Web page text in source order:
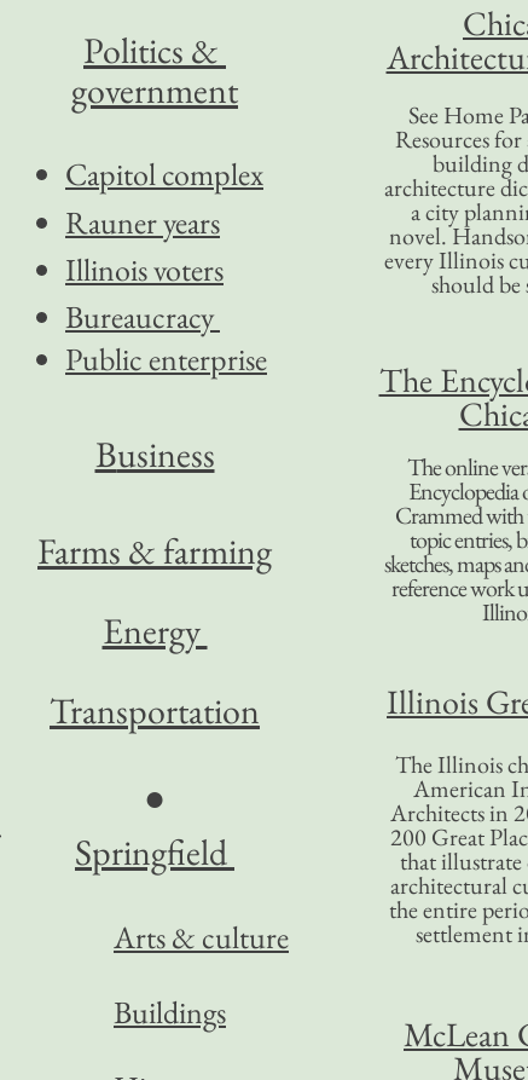
See Home
Resources
building
architecture
a city
novel.
every Illinois
should be
The
The online
Encyclopedia
Crammed with
topic entries,
sketches, maps
reference work
Illinois
The Illinois
American
Architects in
200 Great
that
architectural
the entire
settlement
McLean
Politics &
government
Capitol complex
Rauner years
Illinois voters
Bureaucracy
Public enterprise
Business
Farms & farming
Energy
Transportation
●
Springfield
Arts & culture
Buildings